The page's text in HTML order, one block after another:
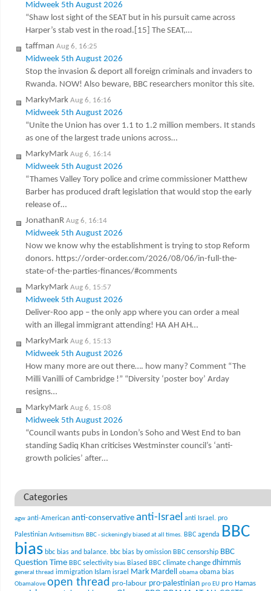
Midweek 5th August 2026
“Shaw lost sight of the SEAT but in his pursuit came across
Harper’s stab vest in the road.[15] The SEAT,…
taffman Aug 6, 16:25
Midweek 5th August 2026
Stop the invasion & deport all foreign criminals and invaders to
Rwanda. NOW! Also beware, BBC researchers monitor this site.
MarkyMark Aug 6, 16:16
Midweek 5th August 2026
“Unite the Union has over 1.1 to 1.2 million members. It stands
as one of the largest trade unions across…
MarkyMark Aug 6, 16:14
Midweek 5th August 2026
“Thames Valley Tory police and crime commissioner Matthew
Barber has produced draft legislation that would stop the early
release of…
JonathanR Aug 6, 16:14
Midweek 5th August 2026
Now we know why the establishment is trying to stop Reform
donors. https://order-order.com/2026/08/06/in-full-the-
state-of-the-parties-finances/#comments
MarkyMark Aug 6, 15:57
Midweek 5th August 2026
Deliver-Roo app – the only app where you can order a meal
with an illegal immigrant attending! HA AH AH…
MarkyMark Aug 6, 15:13
Midweek 5th August 2026
How many more are out there…. how many? Comment “The
Milli Vanilli of Cambridge !” “Diversity ‘poster boy’ Arday
resigns…
MarkyMark Aug 6, 15:08
Midweek 5th August 2026
“Council wants pubs in London’s Soho and West End to ban
standing Sadiq Khan criticises Westminster council’s ‘anti-
growth policies’ after…
Categories
agw anti-American anti-conservative anti-Israel anti Israel. pro
Palestinian Antisemitism BBC - sickeningly biased at all times. BBC agenda BBC
bias bbc bias and balance. bbc bias by omission BBC censorship BBC
Question Time BBC selectivity bias Biased BBC climate change dhimmis
general thread immigration Islam israel Mark Mardell obama obama bias
Obamalove open thread pro-labour pro-palestinian pro EU pro Hamas